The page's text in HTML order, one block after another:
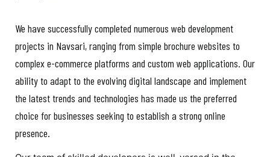
We have successfully completed numerous web development
projects in Navsari, ranging from simple brochure websites to
complex e-commerce platforms and custom web applications. Our
ability to adapt to the evolving digital landscape and implement
the latest trends and technologies has made us the preferred
choice for businesses seeking to establish a strong online
presence.